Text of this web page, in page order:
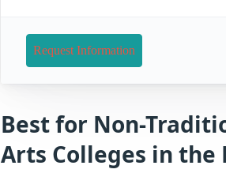
Request Information
Best for Non-
Arts Colleges in the